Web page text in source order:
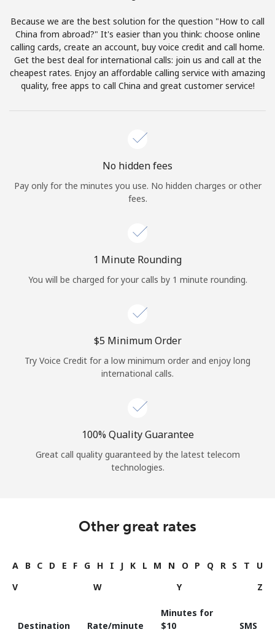
Join
Hello!
Log in
or
Continue with
Because we are the best solution for the question "How to call
China from abroad?" It's easier than you think: choose online
calling cards, create an account, buy voice credit and call home.
Get the best deal for international calls: join us and call at the
cheapest rates. Enjoy an affordable calling service with amazing
quality, free apps to call China and great customer service!
No hidden fees
Pay only for the minutes you use. No hidden charges or other
fees.
1 Minute Rounding
You will be charged for your calls by 1 minute rounding.
⁦$5⁩ Minimum Order
Try Voice Credit for a low minimum order and enjoy long
international calls.
100% Quality Guarantee
Great call quality guaranteed by the latest telecom
technologies.
Other great rates
A B C D E F G H I J K L M N O P Q R S T
U
V
W Y Z
Destination Rate/minute
Minutes for
⁦$10⁩
SMS